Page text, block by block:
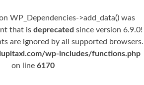
WP_Dependencies->add_data() was
that is deprecated since version 6.9.0!
are ignored by all supported browsers.
wp-includes/functions.php
on line 6170